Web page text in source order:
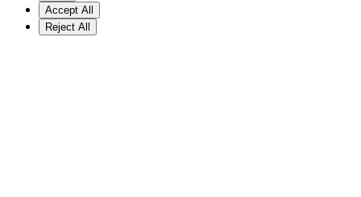
Accept All
Reject All